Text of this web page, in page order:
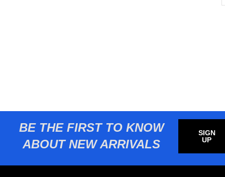
BE THE FIRST TO KNOW
ABOUT NEW ARRIVALS
SIGN
UP